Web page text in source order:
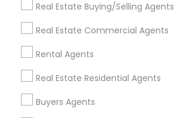
Real Estate Buying/Selling Agents
Real Estate Commercial Agents
Rental Agents
Real Estate Residential Agents
Buyers Agents
Find Events & Tickets
Corporate
+1-512-788-5300